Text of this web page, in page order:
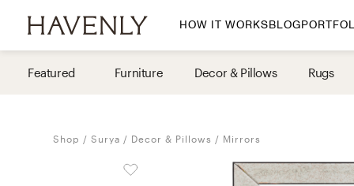
HOW IT WORKSBLOG
By Room
Bedroom
Home Office
Featured Furniture Decor & Pillows Rugs
Shop Surya Decor & Pillows Mirrors